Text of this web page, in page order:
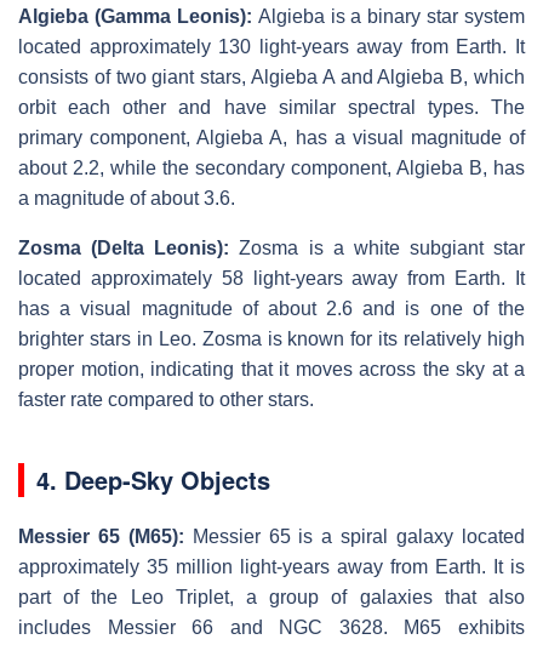
Algieba (Gamma Leonis): Algieba is a binary star system
located approximately 130 light-years away from Earth. It
consists of two giant stars, Algieba A and Algieba B, which
orbit each other and have similar spectral types. The
primary component, Algieba A, has a visual magnitude of
about 2.2, while the secondary component, Algieba B, has
a magnitude of about 3.6.
Zosma (Delta Leonis):Zosma is a white subgiant star
located approximately 58 light-years away from Earth. It
has a visual magnitude of about 2.6 and is one of the
brighter stars in Leo. Zosma is known for its relatively high
proper motion, indicating that it moves across the sky at a
faster rate compared to other stars.
4. Deep-Sky Objects
Messier 65 (M65): Messier 65 is a spiral galaxy located
approximately 35 million light-years away from Earth. It is
part of the Leo Triplet, a group of galaxies that also
includes Messier 66 and NGC 3628. M65 exhibits